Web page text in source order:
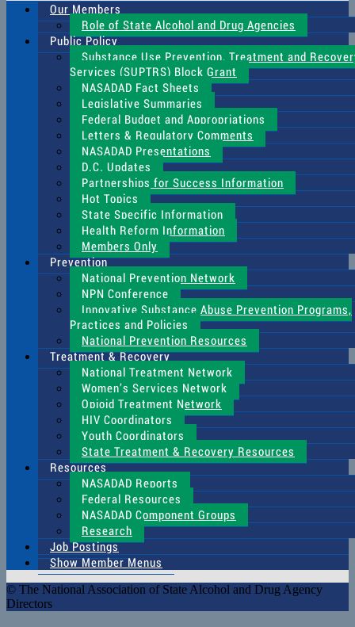
Our Members
Role of State Alcohol and Drug Agencies
Public Policy
Substance Use Prevention, Treatment and
Services (SUPTRS) Block Grant
NASADAD Fact Sheets
Legislative Summaries
Federal Budget and Appropriations
Letters & Regulatory Comments
NASADAD Presentations
D.C. Updates
Partnerships for Success Information
Hot Topics
State Specific Information
Health Reform Information
Members Only
Prevention
National Prevention Network
NPN Conference
Innovative Substance Abuse Prevention Programs,
Practices and Policies
National Prevention Resources
Treatment & Recovery
National Treatment Network
Women’s Services Network
Opioid Treatment Network
HIV Coordinators
Youth Coordinators
State Treatment & Recovery Resources
Resources
NASADAD Reports
Federal Resources
NASADAD Component Groups
Research
Job Postings
Show Member Menus
© The National Association of State Alcohol and Drug Agency
Directors